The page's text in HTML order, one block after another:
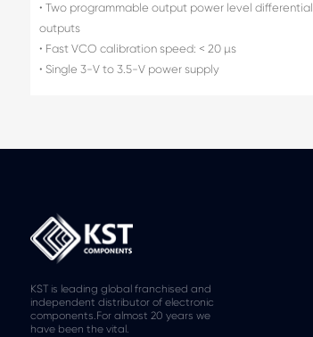
• Two programmable output power level differential
outputs
• Fast VCO calibration speed: < 20 µs
• Single 3-V to 3.5-V power supply
KST is leading global franchised and
independent distributor of electronic
components.For almost 20 years we
have been the vital.